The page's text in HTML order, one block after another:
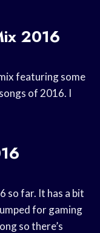
2016
featuring some
of 2016. I
so far. It has a bit
for gaming
so there’s